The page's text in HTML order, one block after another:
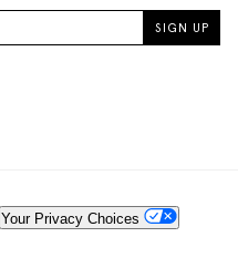
Your Privacy Choices